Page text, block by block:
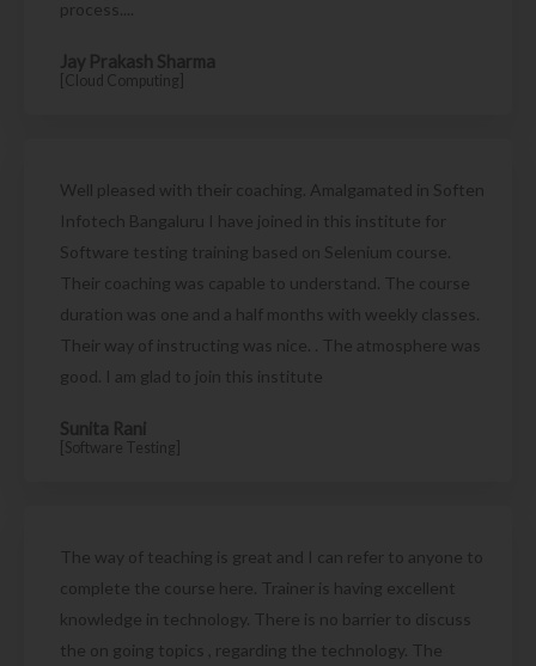
process....
Jay Prakash Sharma
[Cloud Computing]
Well pleased with their coaching. Amalgamated in Soften
Infotech Bangaluru I have joined in this institute for
Software testing training based on Selenium course.
Their coaching was capable to understand. The course
duration was one and a half months with weekly classes.
Their way of instructing was nice. . The atmosphere was
good. I am glad to join this institute
Sunita Rani
[Software Testing]
The way of teaching is great and I can refer to anyone to
complete the course here. Trainer is having excellent
knowledge in technology. There is no barrier to discuss
the on going topics , regarding the technology. The